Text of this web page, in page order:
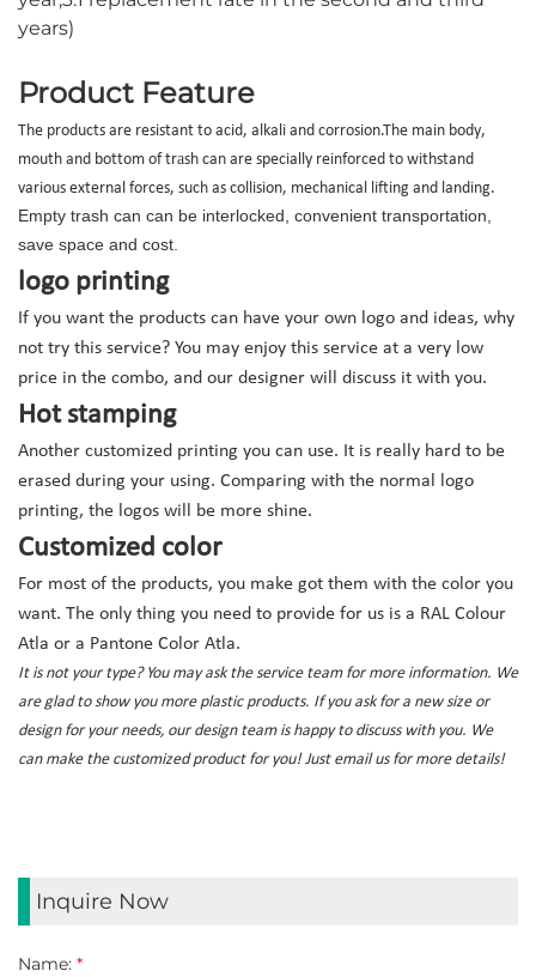
years)
Product Feature
The products are resistant to acid, alkali and corrosion.The main body,
mouth and bottom of trash can are specially reinforced to withstand
various external forces, such as collision, mechanical lifting and landing.
Empty trash can can be interlocked, convenient transportation,
save space and cost.
logo printing
If you want the products can have your own logo and ideas, why
not try this service? You may enjoy this service at a very low
price in the combo, and our designer will discuss it with you.
Hot stamping
Another customized printing you can use. It is really hard to be
erased during your using. Comparing with the normal logo
printing, the logos will be more shine.
Customized color
For most of the products, you make got them with the color you
want. The only thing you need to provide for us is a RAL Colour
Atla or a Pantone Color Atla.
It is not your type? You may ask the service team for more information. We
are glad to show you more plastic products. If you ask for a new size or
design for your needs, our design team is happy to discuss with you. We
can make the customized product for you! Just email us for more details!
Inquire Now
Name: *